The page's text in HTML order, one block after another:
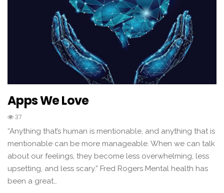
Apps We Love
37
“Anything that’s human is mentionable, and anything that is
mentionable can be more manageable. When we can talk
about our feelings, they become less overwhelming, less
upsetting, and less scary.” Fred Rogers Mental health has
been a great…